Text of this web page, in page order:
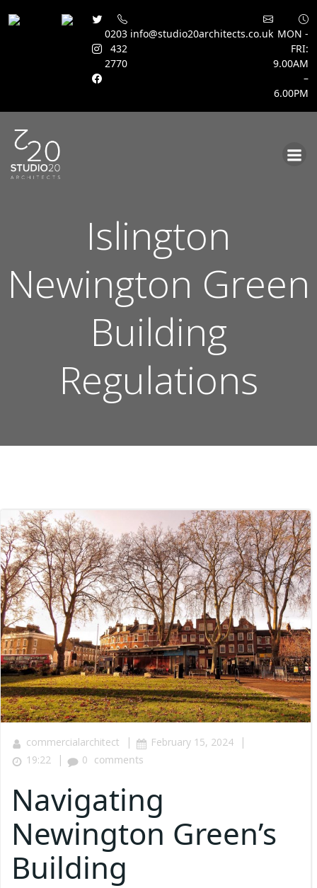
0203
432
2770
info@studio20architects.co.uk MON -
FRI:
9.00AM
–
6.00PM
Islington
Newington Green
Building
Regulations
commercialarchitect | February 15, 2024 |
19:22 | 0 comments
Navigating
Newington Green’s
Building